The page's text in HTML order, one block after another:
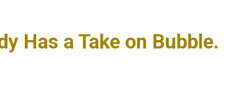
Has a Take on Bubble.